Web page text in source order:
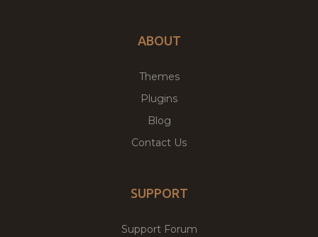
ABOUT
Themes
Plugins
Blog
Contact Us
SUPPORT
Support Forum